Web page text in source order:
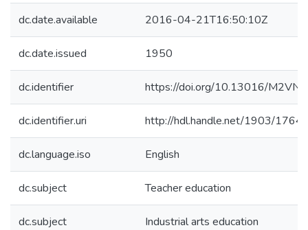
dc.date.available 2016-04-21T16:50:10Z
dc.date.issued 1950
dc.identifier https://doi.org/10.13016/
dc.identifier.uri http://hdl.handle.net/1903/
dc.language.iso English
dc.subject Teacher education
dc.subject Industrial arts education